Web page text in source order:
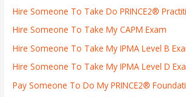
Hire Someone To Take Do PRINCE2®
Hire Someone To Take My CAPM Exam
Hire Someone To Take My IPMA Level B
Hire Someone To Take My IPMA Level D
Pay Someone To Do My PRINCE2®